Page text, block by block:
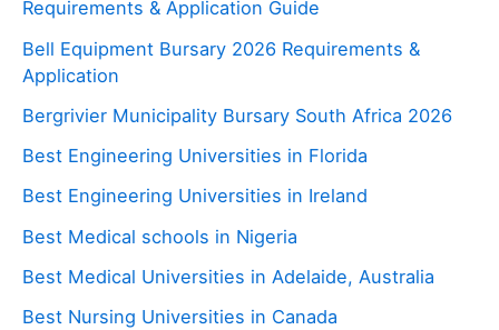
Requirements & Application Guide
Bell Equipment Bursary 2026 Requirements &
Application
Bergrivier Municipality Bursary South Africa 2026
Best Engineering Universities in Florida
Best Engineering Universities in Ireland
Best Medical schools in Nigeria
Best Medical Universities in Adelaide, Australia
Best Nursing Universities in Canada